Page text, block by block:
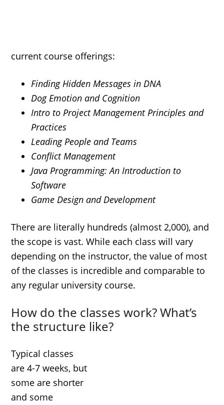
current course offerings:
Finding Hidden Messages in DNA
Dog Emotion and Cognition
Intro to Project Management Principles and
Practices
Leading People and Teams
Conflict Management
Java Programming: An Introduction to
Software
Game Design and Development
There are literally hundreds (almost 2,000), and
the scope is vast. While each class will vary
depending on the instructor, the value of most
of the classes is incredible and comparable to
any regular university course.
How do the classes work? What’s
the structure like?
Typical classes
are 4-7 weeks, but
some are shorter
and some